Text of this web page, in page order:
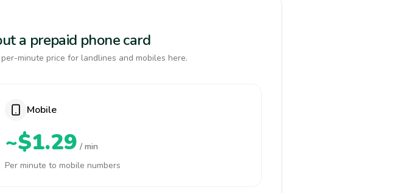
a prepaid phone card
minute price for landlines and mobiles here.
Mobile
~$1.29 / min
Per minute to mobile numbers